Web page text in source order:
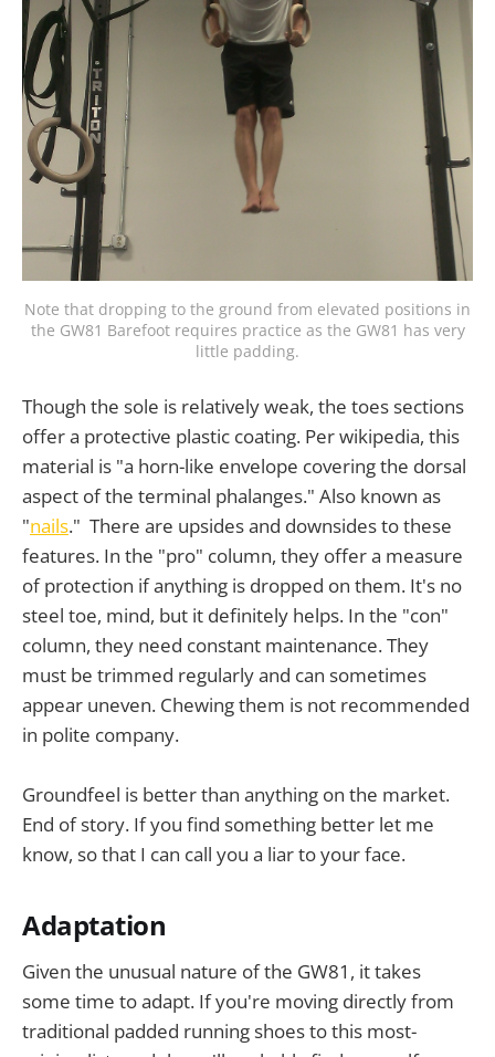
Note that dropping to the ground from elevated positions in
the GW81 Barefoot requires practice as the GW81 has very
little padding.
Though the sole is relatively weak, the toes sections
offer a protective plastic coating. Per wikipedia, this
material is "a horn-like envelope covering the dorsal
aspect of the terminal phalanges." Also known as
"nails." There are upsides and downsides to these
features. In the "pro" column, they offer a measure
of protection if anything is dropped on them. It's no
steel toe, mind, but it definitely helps. In the "con"
column, they need constant maintenance. They
must be trimmed regularly and can sometimes
appear uneven. Chewing them is not recommended
in polite company.
Groundfeel is better than anything on the market.
End of story. If you find something better let me
know, so that I can call you a liar to your face.
Adaptation
Given the unusual nature of the GW81, it takes
some time to adapt. If you're moving directly from
traditional padded running shoes to this most-